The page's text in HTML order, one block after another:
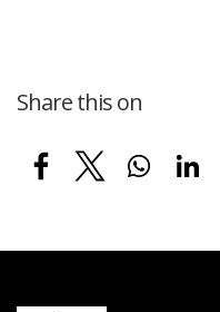
Share this on